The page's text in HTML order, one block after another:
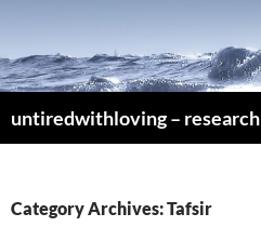
content
untiredwithloving – research
Category Archives: Tafsir